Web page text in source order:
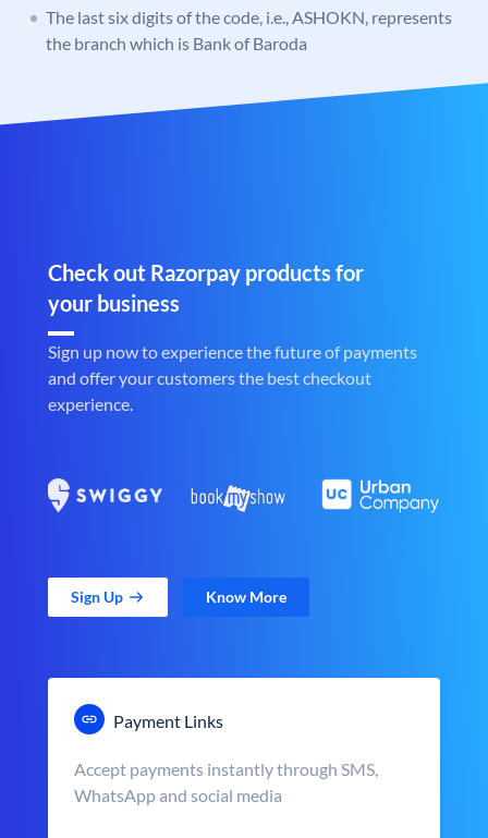
The last six digits of the code, i.e., ASHOKN, represents
the branch which is Bank of Baroda
Check out Razorpay products for
your business
Sign up now to experience the future of payments
and offer your customers the best checkout
experience.
Sign Up Know More
Payment Links
Accept payments instantly through SMS,
WhatsApp and social media